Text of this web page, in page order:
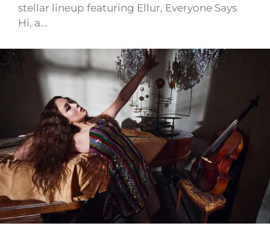
stellar lineup featuring Ellur, Everyone Says
Hi, a…